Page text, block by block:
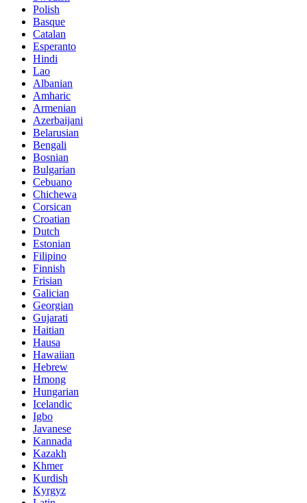
Polish
Basque
Catalan
Esperanto
Hindi
Lao
Albanian
Amharic
Armenian
Azerbaijani
Belarusian
Bengali
Bosnian
Bulgarian
Cebuano
Chichewa
Corsican
Croatian
Dutch
Estonian
Filipino
Finnish
Frisian
Galician
Georgian
Gujarati
Haitian
Hausa
Hawaiian
Hebrew
Hmong
Hungarian
Icelandic
Igbo
Javanese
Kannada
Kazakh
Khmer
Kurdish
Kyrgyz